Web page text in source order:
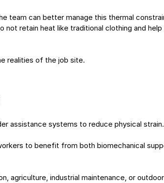
team can better manage this thermal
retain heat like traditional clothing and help
realities of the job site.
assistance systems to reduce physical strain.
to benefit from both biomechanical
agriculture, industrial maintenance, or